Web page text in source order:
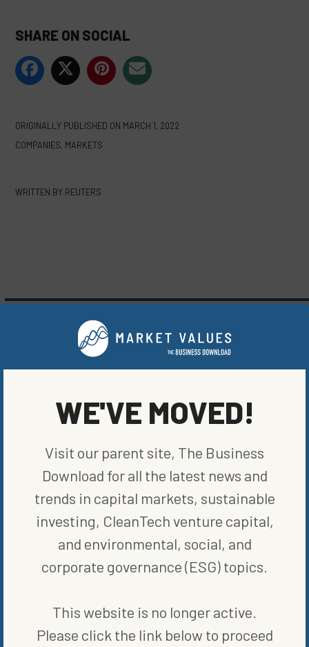
SHARE ON SOCIAL
ORIGINALLY PUBLISHED ON MARCH 1, 2022
COMPANIES, MARKETS
WRITTEN BY REUTERS
MORE FROM COMPANIES,MARKETS
THE QUEST FOR A QUALITY SECOND QUARTER
GREG HERRIGEL
WE'VE MOVED!
Visit our parent site, The Business
Download for all the latest news and
trends in capital markets, sustainable
investing, CleanTech venture capital,
and environmental, social, and
corporate governance (ESG) topics.
This website is no longer active.
Please click the link below to proceed